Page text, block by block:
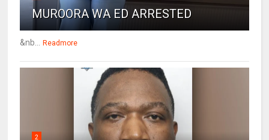
MUROORA WA ED ARRESTED
&nb... Readmore
2